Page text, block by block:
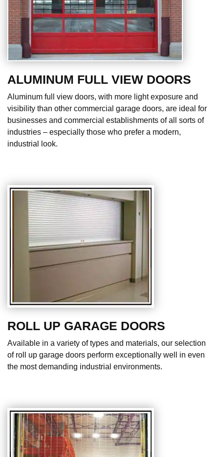
ALUMINUM FULL VIEW DOORS
Aluminum full view doors, with more light exposure and
visibility than other commercial garage doors, are ideal for
businesses and commercial establishments of all sorts of
industries – especially those who prefer a modern,
industrial look.
ROLL UP GARAGE DOORS
Available in a variety of types and materials, our selection
of roll up garage doors perform exceptionally well in even
the most demanding industrial environments.